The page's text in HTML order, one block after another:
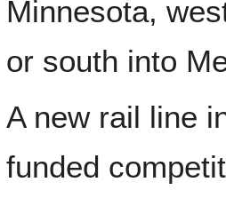
Minnesota,
or south into
A new rail line
funded